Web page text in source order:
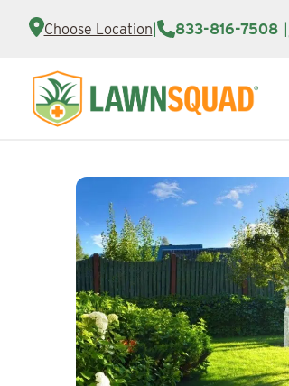
Choose Location 833-816-7508